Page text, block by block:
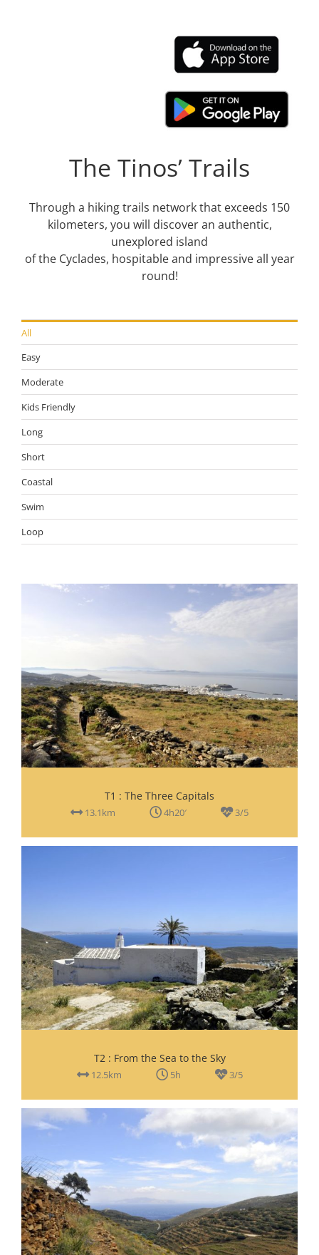
The Tinos’ Trails
Through a hiking trails network that exceeds 150
kilometers, you will discover an authentic,
unexplored island
of the Cyclades, hospitable and impressive all year
round!
All
Easy
Moderate
Kids Friendly
Long
Short
Coastal
Swim
Loop
T1 : The Three Capitals
13.1km 4h20′ 3/5
T2 : From the Sea to the Sky
12.5km 5h 3/5